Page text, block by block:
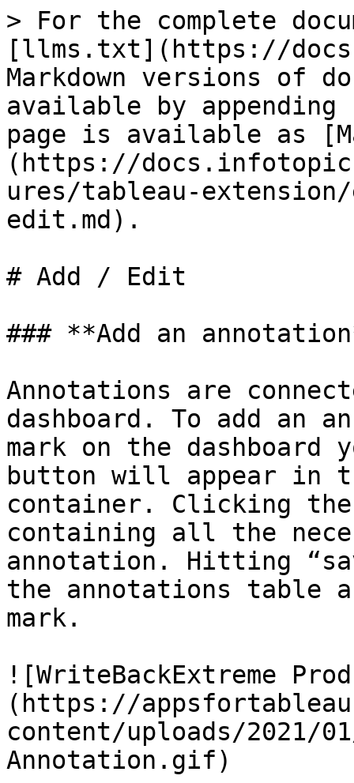
> For the complete
[llms.txt](https://
Markdown versions of
available by
page is available as
(https://
ures/tableau-
edit.md).
# Add / Edit
### **Add an
Annotations are
dashboard. To add an
mark on the dashboard
button will appear in
container. Clicking
containing all the
annotation. Hitting
the annotations table
mark.
![WriteBackExtreme
(https://
content/uploads/2021/
Annotation.gif)